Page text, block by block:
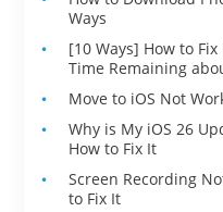
Ways
[10 Ways] How to
Time Remaining
Move to iOS Not
Why is My iOS 26
How to Fix It
Screen Recording
to Fix It